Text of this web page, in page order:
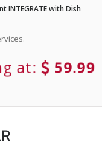
INTEGRATE with Dish
at: 59.99